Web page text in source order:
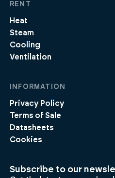
RENT
Heat
Steam
Cooling
Ventilation
INFORMATION
Privacy Policy
Terms of Sale
Datasheets
Cookies
Subscribe to our